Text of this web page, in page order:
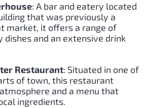
: A bar and eatery located
that was previously a
market, it offers a range of
dishes and an extensive drink
Restaurant: Situated in one of
of town, this restaurant
and a menu that
ingredients.